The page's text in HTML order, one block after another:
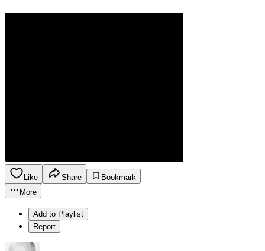
Like Share
Bookmark
More
Add to Playlist
Report